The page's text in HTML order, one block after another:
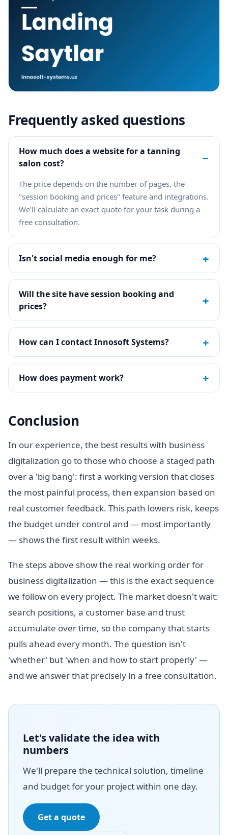
Frequently asked questions
How much does a website for a tanning
salon cost?
−
The price depends on the number of pages, the
"session booking and prices" feature and integrations.
We'll calculate an exact quote for your task during a
free consultation.
Isn't social media enough for me? +
Will the site have session booking and
prices?
+
How can I contact Innosoft Systems? +
How does payment work? +
Conclusion
In our experience, the best results with business
digitalization go to those who choose a staged path
over a 'big bang': first a working version that closes
the most painful process, then expansion based on
real customer feedback. This path lowers risk, keeps
the budget under control and — most importantly
— shows the first result within weeks.
The steps above show the real working order for
business digitalization — this is the exact sequence
we follow on every project. The market doesn't wait:
search positions, a customer base and trust
accumulate over time, so the company that starts
pulls ahead every month. The question isn't
'whether' but 'when and how to start properly' —
and we answer that precisely in a free consultation.
Let's validate the idea with
numbers
We'll prepare the technical solution, timeline
and budget for your project within one day.
Get a quote